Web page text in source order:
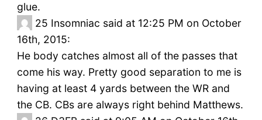
glue.
25 Insomniac said at 12:25 PM on October
16th, 2015:
He body catches almost all of the passes that
come his way. Pretty good separation to me is
having at least 4 yards between the WR and
the CB. CBs are always right behind Matthews.